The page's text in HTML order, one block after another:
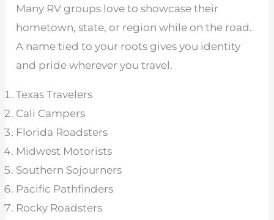
Many RV groups love to showcase their
hometown, state, or region while on the road.
A name tied to your roots gives you identity
and pride wherever you travel.
Texas Travelers
Cali Campers
Florida Roadsters
Midwest Motorists
Southern Sojourners
Pacific Pathfinders
Rocky Roadsters